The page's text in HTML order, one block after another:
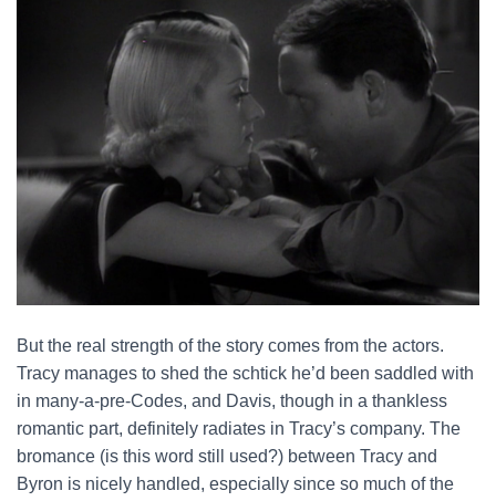
But the real strength of the story comes from the actors.
Tracy manages to shed the schtick he’d been saddled with
in many-a-pre-Codes, and Davis, though in a thankless
romantic part, definitely radiates in Tracy’s company. The
bromance (is this word still used?) between Tracy and
Byron is nicely handled, especially since so much of the